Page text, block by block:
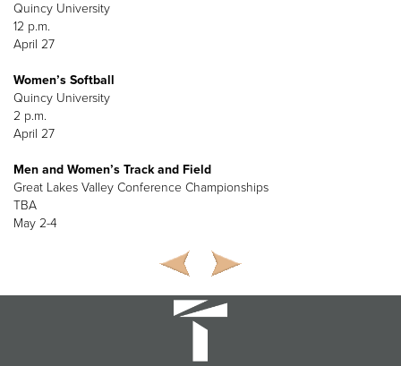
Quincy University
12 p.m.
April 27
Women’s Softball
Quincy University
2 p.m.
April 27
Men and Women’s Track and Field
Great Lakes Valley Conference Championships
TBA
May 2-4